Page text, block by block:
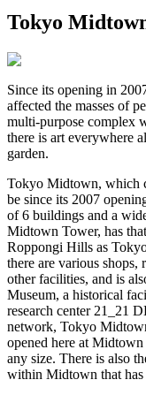
Tokyo
Since its opening in
affected the masses of
multi-purpose complex
there is art everywhere
garden.
Tokyo Midtown, which
be since its 2007
of 6 buildings and a
Midtown Tower, has
Roppongi Hills as
there are various shops,
other facilities, and is
Museum, a historical
research center 21_21
network, Tokyo
opened here at
any size. There is also
within Midtown that has